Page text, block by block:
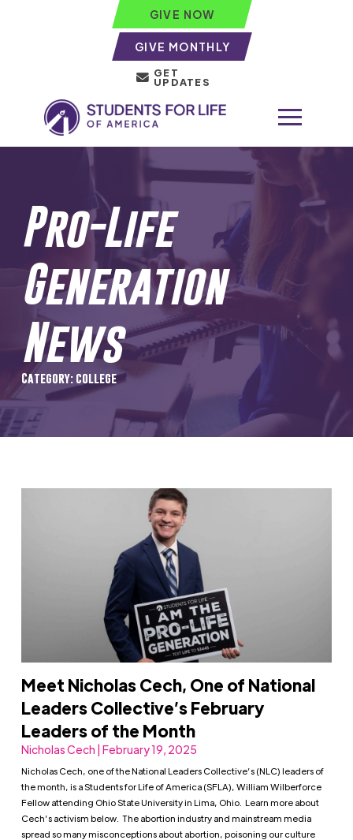
GIVE NOW
GIVE MONTHLY
GET
UPDATES
Pro-Life
Generation
News
Category: college
Meet Nicholas Cech, One of National
Leaders Collective’s February
Leaders of the Month
Nicholas Cech | February 19, 2025
Nicholas Cech, one of the National Leaders Collective’s (NLC) leaders of
the month, is a Students for Life of America (SFLA), William Wilberforce
Fellow attending Ohio State University in Lima, Ohio. Learn more about
Cech’s activism below. The abortion industry and mainstream media
spread so many misconceptions about abortion, poisoning our culture